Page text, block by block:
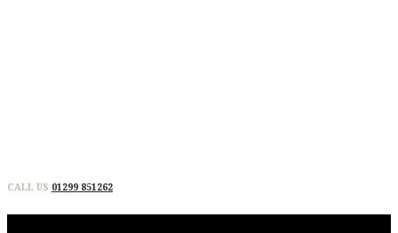
CALL US 01299 851262